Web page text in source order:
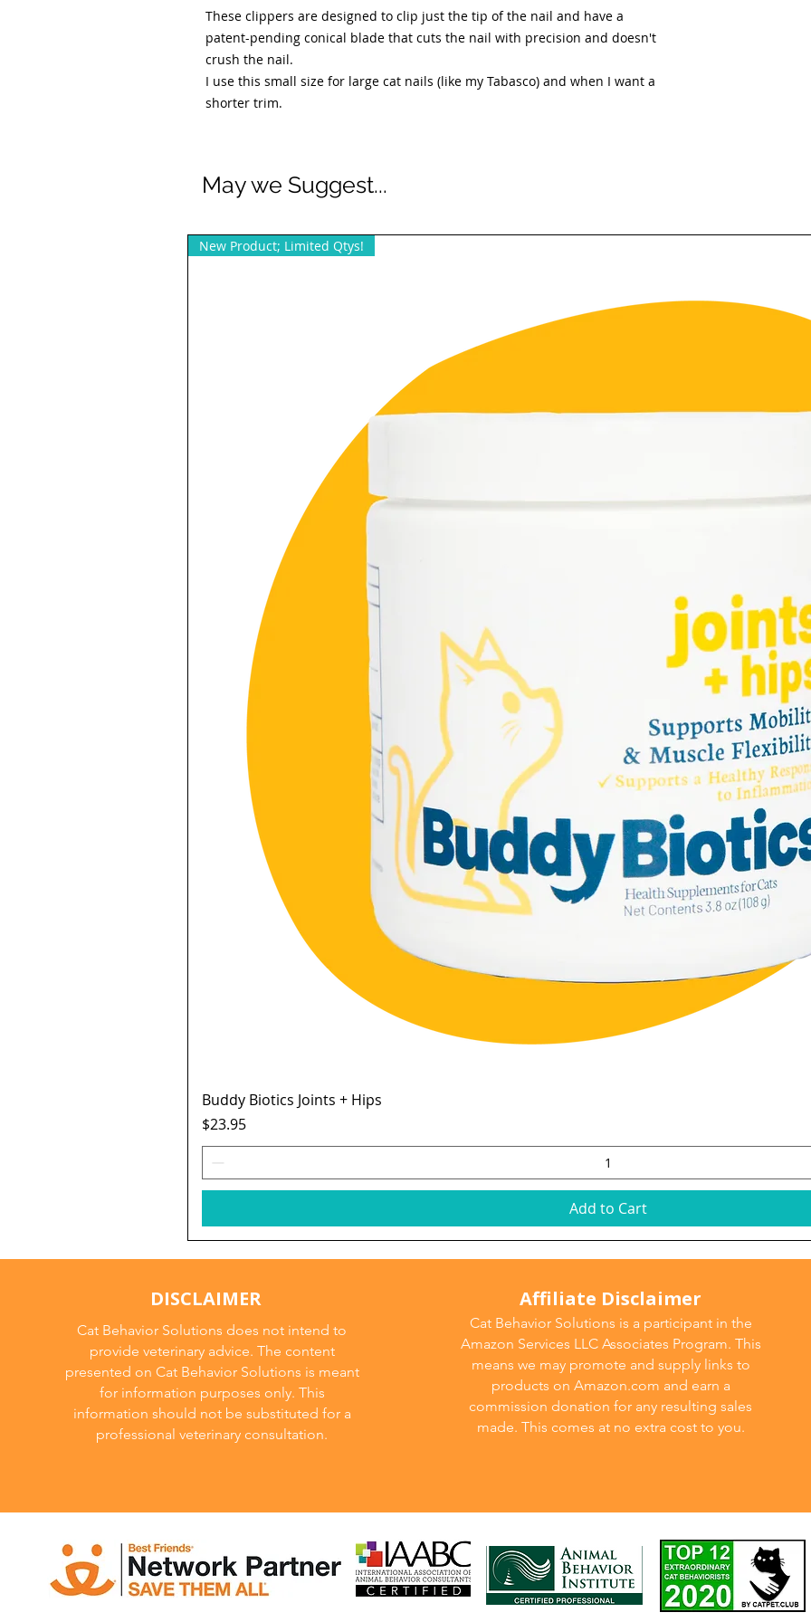
These clippers are designed to clip just the tip of the nail and have a
patent-pending conical blade that cuts the nail with precision and doesn't
crush the nail.
I use this small size for large cat nails (like my Tabasco) and when I want a
shorter trim.
May we Suggest...
New Product; Limited Qtys!
Buddy Biotics Joints + Hips
Price
$23.95
Add to Cart
DISCLAIMER
Cat Behavior Solutions does not intend to
provide veterinary advice. The content
presented on Cat Behavior Solutions is meant
for information purposes only. This
information should not be substituted for a
professional veterinary consultation.
Affiliate Disclaimer
Cat Behavior Solutions is a participant in the
Amazon Services LLC Associates Program. This
means we may promote and supply links to
products on Amazon.com and earn a
commission donation for any resulting sales
made. This comes at no extra cost to you.